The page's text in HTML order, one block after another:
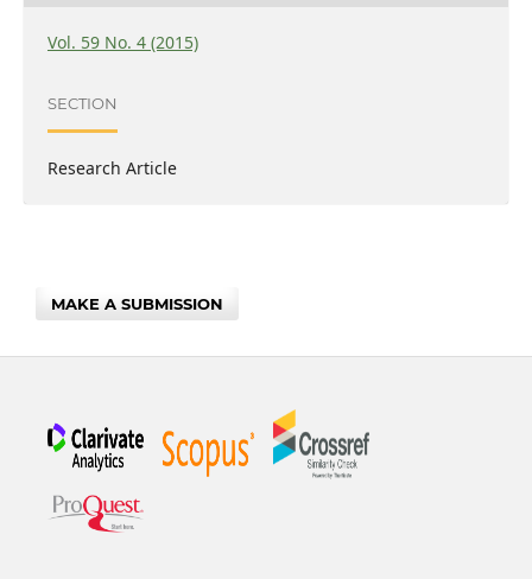
Vol. 59 No. 4 (2015)
SECTION
Research Article
MAKE A SUBMISSION